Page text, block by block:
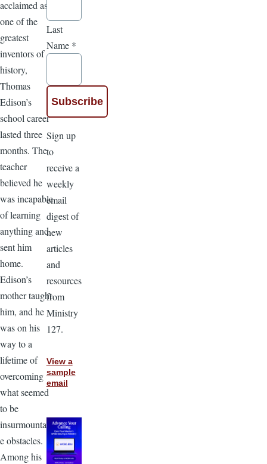
acclaimed as
one of the
greatest
inventors of
history,
Thomas
Edison’s
school career
lasted three
months. The
teacher
believed he
was incapable
of learning
anything and
sent him
home.
Edison’s
mother taught
him, and he
was on his
way to a
lifetime of
overcoming
what seemed
to be
insurmountabl
e obstacles.
Among his
Last
Name *
Sign up
to
receive a
weekly
email
digest of
new
articles
and
resources
from
Ministry
127.
View a
sample
email